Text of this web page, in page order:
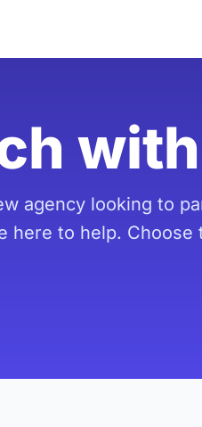
agency looking to
here to help.